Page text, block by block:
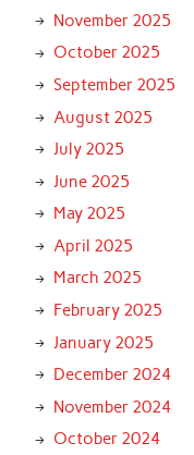
November 2025
October 2025
September 2025
August 2025
July 2025
June 2025
May 2025
April 2025
March 2025
February 2025
January 2025
December 2024
November 2024
October 2024